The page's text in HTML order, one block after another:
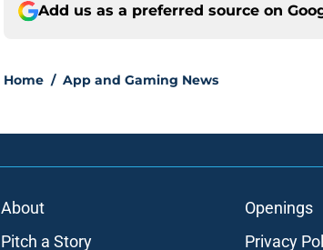
Add us as a preferred source on
Home / App and Gaming News
About Openings
Pitch a Story
Privacy